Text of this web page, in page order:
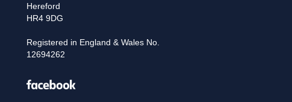
Hereford
HR4 9DG
Registered in England & Wales No.
12694262
Facebook